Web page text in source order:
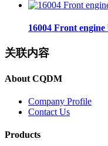
16004 Front
关联内容
About CQDM
Company Profile
Contact Us
Products